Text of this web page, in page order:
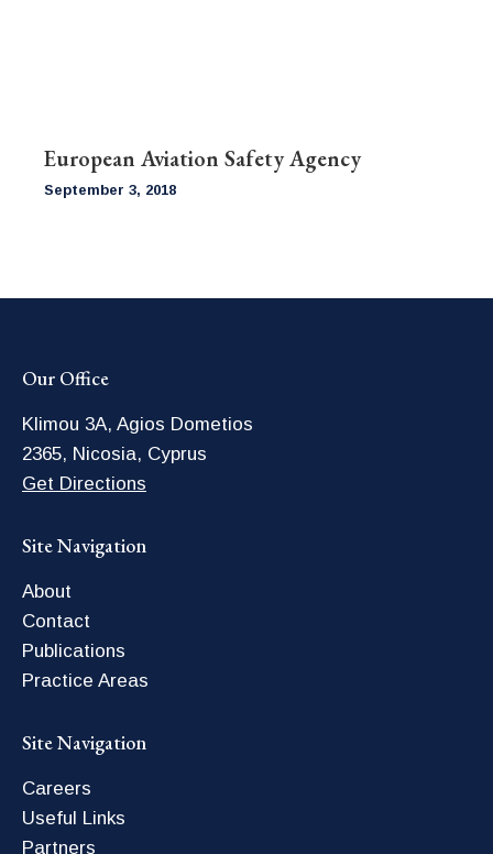
European Aviation Safety Agency
September 3, 2018
Our Office
Klimou 3A, Agios Dometios
2365, Nicosia, Cyprus
Get Directions
Site Navigation
About
Contact
Publications
Practice Areas
Site Navigation
Careers
Useful Links
Partners